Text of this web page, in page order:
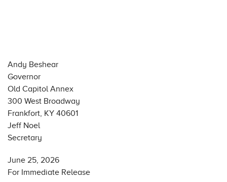
Andy Beshear
Governor
Old Capitol Annex
300 West Broadway
Frankfort, KY 40601
Jeff Noel
Secretary
June 25, 2026
For Immediate Release